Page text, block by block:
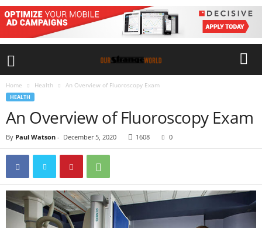
Home Health An Overview of Fluoroscopy Exam
HEALTH
An Overview of Fluoroscopy Exam
By Paul Watson - December 5, 2020 1608 0